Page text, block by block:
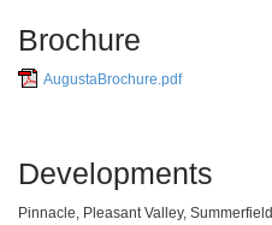
Brochure
AugustaBrochure.pdf
Developments
Pinnacle, Pleasant Valley, Summerfield